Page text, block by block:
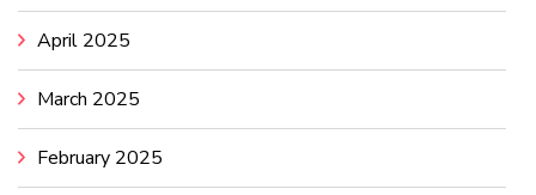
April 2025
March 2025
February 2025